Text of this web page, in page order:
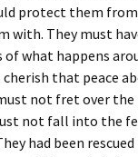
protect them
with. They must
of what happens
that peace
not fret over
not fall into the
had been